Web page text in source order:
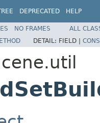
DEPRECATED HELP
NO FRAMES
ALL
DETAIL: FIELD |